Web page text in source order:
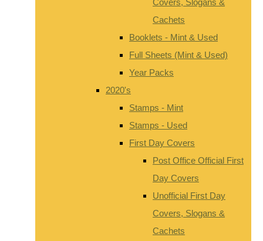
Cachets
Booklets - Mint & Used
Full Sheets (Mint & Used)
Year Packs
2020's
Stamps - Mint
Stamps - Used
First Day Covers
Post Office Official First
Day Covers
Unofficial First Day
Covers, Slogans &
Cachets